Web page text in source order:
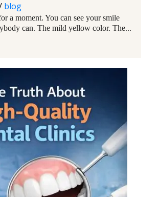
blog
a moment. You can see your smile
can. The mild yellow color. The...